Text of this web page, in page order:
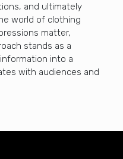
and ultimately
world of clothing
matter,
stands as a
into a
with audiences and